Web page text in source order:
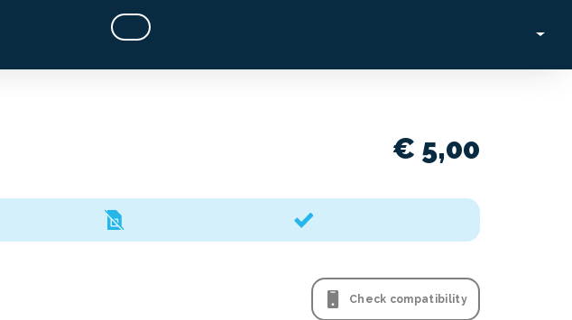
(opens In A New Tab)
€ 5,00
Check compatibility